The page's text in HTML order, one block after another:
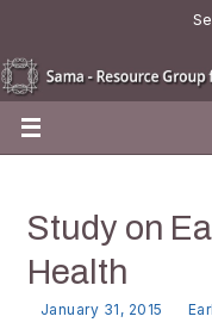
Study on
Health
January 31, 2015